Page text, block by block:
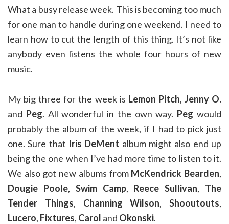
What a busy release week. This is becoming too much
for one man to handle during one weekend. I need to
learn how to cut the length of this thing. It’s not like
anybody even listens the whole four hours of new
music.
My big three for the week is Lemon Pitch, Jenny O.
and Peg. All wonderful in the own way. Peg would
probably the album of the week, if I had to pick just
one. Sure that Iris DeMent album might also end up
being the one when I’ve had more time to listen to it.
We also got new albums from McKendrick Bearden,
Dougie Poole, Swim Camp, Reece Sullivan, The
Tender Things, Channing Wilson, Shooutouts,
Lucero, Fixtures, Carol and Okonski.